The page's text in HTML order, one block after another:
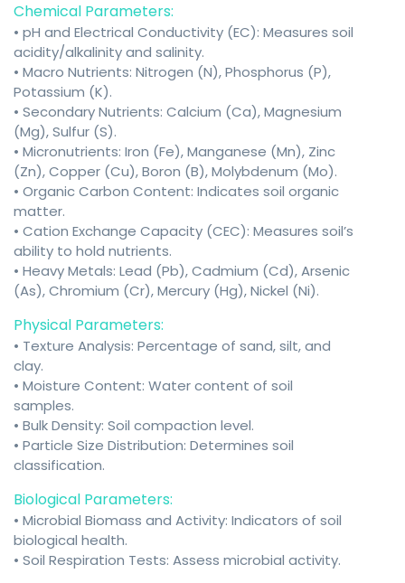
Chemical Parameters:
• pH and Electrical Conductivity (EC): Measures soil
acidity/alkalinity and salinity.
• Macro Nutrients: Nitrogen (N), Phosphorus (P),
Potassium (K).
• Secondary Nutrients: Calcium (Ca), Magnesium
(Mg), Sulfur (S).
• Micronutrients: Iron (Fe), Manganese (Mn), Zinc
(Zn), Copper (Cu), Boron (B), Molybdenum (Mo).
• Organic Carbon Content: Indicates soil organic
matter.
• Cation Exchange Capacity (CEC): Measures soil’s
ability to hold nutrients.
• Heavy Metals: Lead (Pb), Cadmium (Cd), Arsenic
(As), Chromium (Cr), Mercury (Hg), Nickel (Ni).
Physical Parameters:
• Texture Analysis: Percentage of sand, silt, and
clay.
• Moisture Content: Water content of soil
samples.
• Bulk Density: Soil compaction level.
• Particle Size Distribution: Determines soil
classification.
Biological Parameters:
• Microbial Biomass and Activity: Indicators of soil
biological health.
• Soil Respiration Tests: Assess microbial activity.